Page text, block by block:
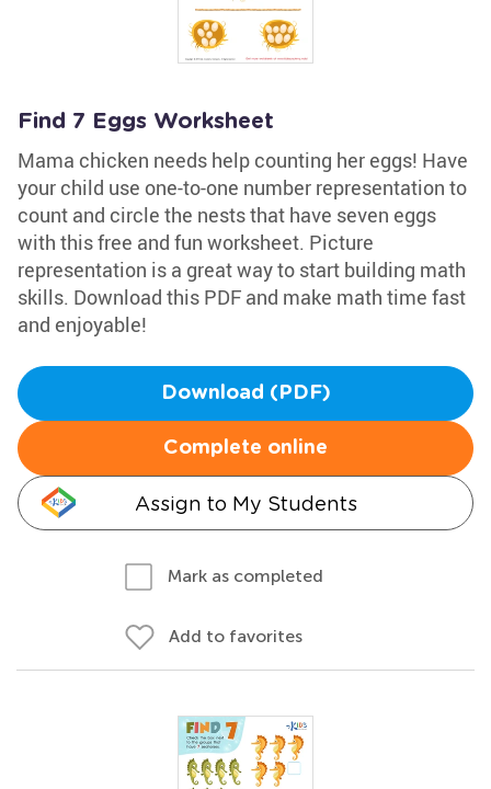
Find 7 Eggs Worksheet
Mama chicken needs help counting her eggs! Have
your child use one-to-one number representation to
count and circle the nests that have seven eggs
with this free and fun worksheet. Picture
representation is a great way to start building math
skills. Download this PDF and make math time fast
and enjoyable!
Download (PDF)
Complete online
Assign to My Students
Mark as completed
Add to favorites